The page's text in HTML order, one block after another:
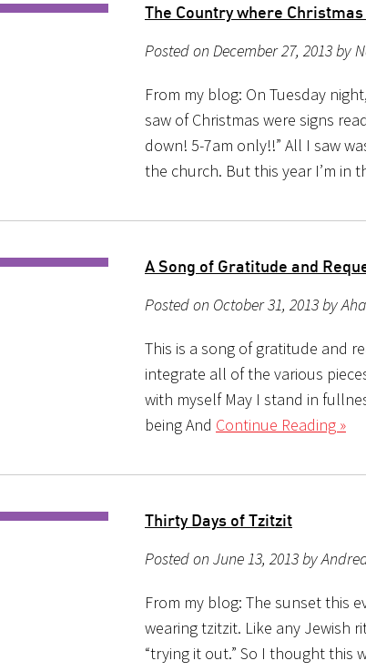
The Country where Christmas
Posted on December 27, 2013 by
From my blog: On Tuesday
saw of Christmas were signs
down! 5-7am only!!” All I saw
the church. But this year I’m in
A Song of Gratitude and
Posted on October 31, 2013 by
This is a song of gratitude and
integrate all of the various
with myself May I stand in
being And Continue Reading »
Thirty Days of Tzitzit
Posted on June 13, 2013 by
From my blog: The sunset this
wearing tzitzit. Like any Jewish
“trying it out.” So I thought this